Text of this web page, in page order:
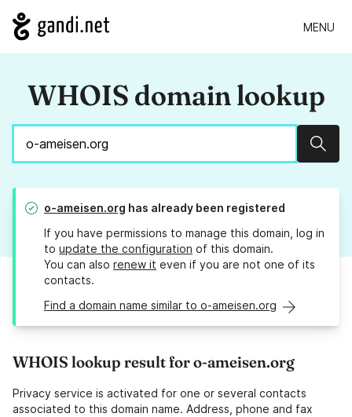
MENU
WHOIS domain lookup
o-ameisen.org has already been registered
If you have permissions to manage this domain, log in
to update the configuration of this domain.
You can also renew it even if you are not one of its
contacts.
Find a domain name similar to o-ameisen.org
WHOIS lookup result for o-ameisen.org
Privacy service is activated for one or several contacts
associated to this domain name. Address, phone and fax